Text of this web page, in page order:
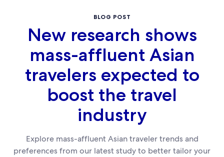
BLOG POST
New research shows
mass-affluent Asian
travelers expected to
boost the travel
industry
Explore mass-affluent Asian traveler trends and
preferences from our latest study to better tailor your